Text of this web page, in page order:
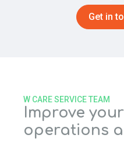
Get in
Improve
operations
W CARE SERVICE TEAM